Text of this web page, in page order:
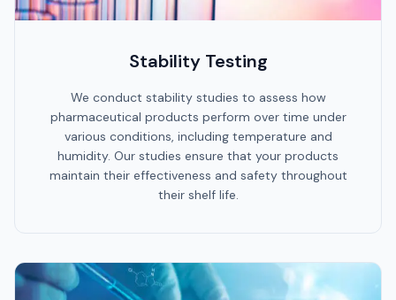
Stability Testing
We conduct stability studies to assess how
pharmaceutical products perform over time under
various conditions, including temperature and
humidity. Our studies ensure that your products
maintain their effectiveness and safety throughout
their shelf life.